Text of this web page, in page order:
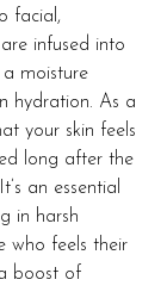
facial,
infused into
moisture
hydration. As a
your skin feels
long after the
an essential
in harsh
who feels their
boost of